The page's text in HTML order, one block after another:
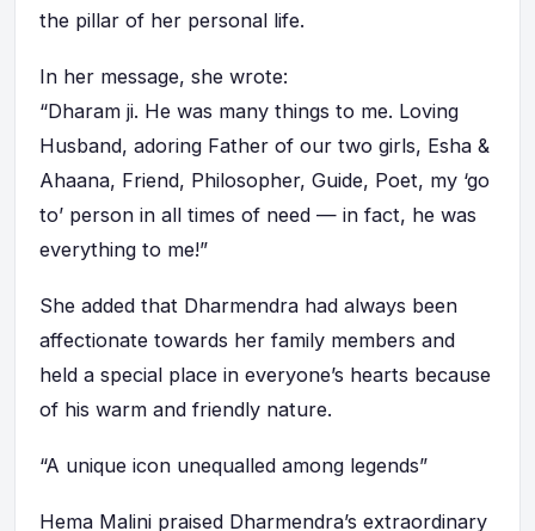
the pillar of her personal life.
In her message, she wrote:
“Dharam ji. He was many things to me. Loving
Husband, adoring Father of our two girls, Esha &
Ahaana, Friend, Philosopher, Guide, Poet, my ‘go
to’ person in all times of need — in fact, he was
everything to me!”
She added that Dharmendra had always been
affectionate towards her family members and
held a special place in everyone’s hearts because
of his warm and friendly nature.
“A unique icon unequalled among legends”
Hema Malini praised Dharmendra’s extraordinary